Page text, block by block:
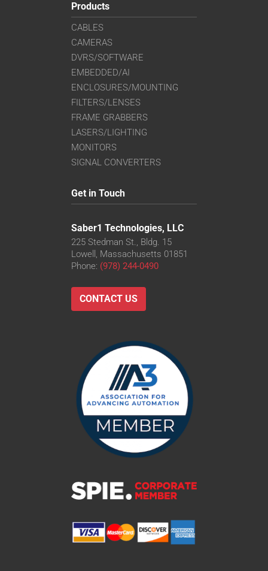
Products
CABLES
CAMERAS
DVRS/SOFTWARE
EMBEDDED/AI
ENCLOSURES/MOUNTING
FILTERS/LENSES
FRAME GRABBERS
LASERS/LIGHTING
MONITORS
SIGNAL CONVERTERS
Get in Touch
Saber1 Technologies, LLC
225 Stedman St., Bldg. 15
Lowell, Massachusetts 01851
Phone: (978) 244-0490
CONTACT US